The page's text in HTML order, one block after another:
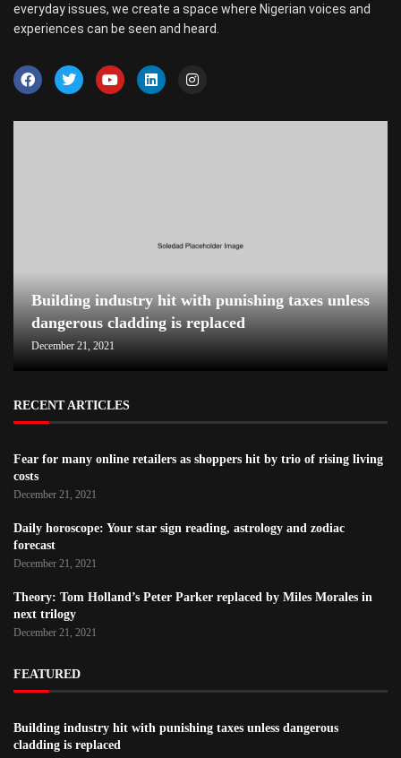
everyday issues, we create a space where Nigerian voices and
experiences can be seen and heard.
Building industry hit with punishing taxes unless
dangerous cladding is replaced
December 21, 2021
RECENT ARTICLES
Fear for many online retailers as shoppers hit by trio of rising living
costs
December 21, 2021
Daily horoscope: Your star sign reading, astrology and zodiac
forecast
December 21, 2021
Theory: Tom Holland’s Peter Parker replaced by Miles Morales in
next trilogy
December 21, 2021
FEATURED
Building industry hit with punishing taxes unless dangerous
cladding is replaced